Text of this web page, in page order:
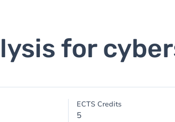
for
ECTS Credits
5